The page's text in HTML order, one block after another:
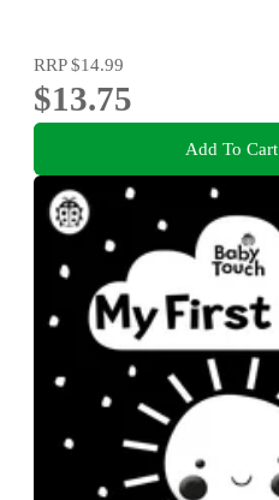
RRP$14.99
$13.75
Add To Cart